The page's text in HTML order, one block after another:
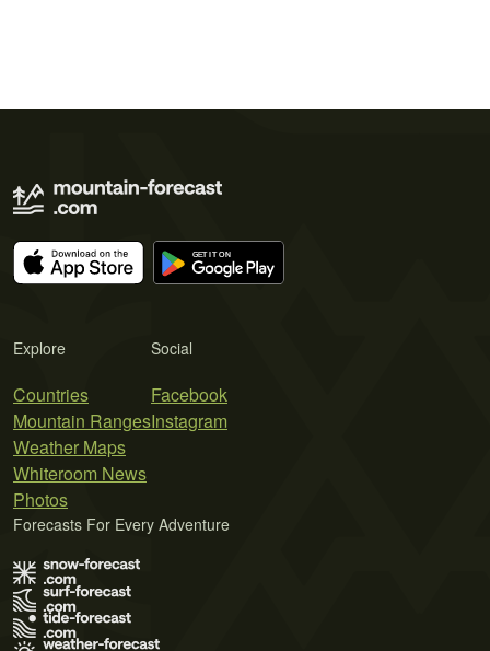
Explore
Countries
Mountain Ranges
Weather Maps
Whiteroom News
Photos
Social
Facebook
Instagram
Forecasts For Every Adventure